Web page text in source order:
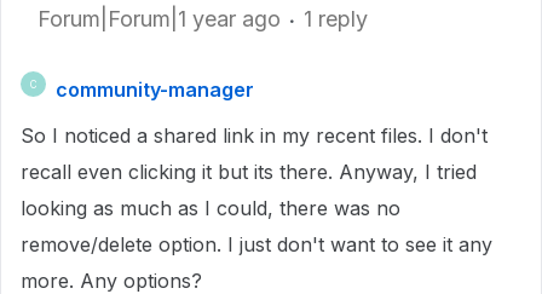
Forum|Forum|1 year ago 1 reply
C
community-manager
So I noticed a shared link in my recent files. I don't
recall even clicking it but its there. Anyway, I tried
looking as much as I could, there was no
remove/delete option. I just don't want to see it any
more. Any options?